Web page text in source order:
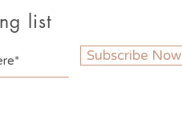
list
Subscribe Now